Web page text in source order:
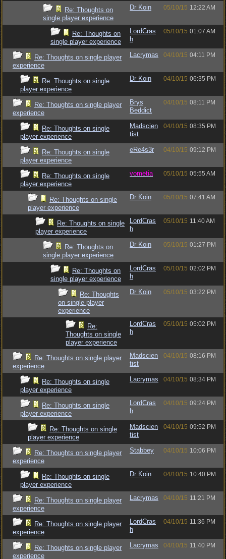
Re: Thoughts on
single player experience
Dr Koin 05/10/15 12:22 AM
Re: Thoughts on
single player experience
LordCras
h
05/10/15 01:07 AM
Re: Thoughts on single player
experience
Lacrymas 04/10/15 04:11 PM
Re: Thoughts on single
player experience
Dr Koin 04/10/15 06:35 PM
Re: Thoughts on single player
experience
Brys
Beddict
04/10/15 08:11 PM
Re: Thoughts on single
player experience
Madscien
tist
04/10/15 08:35 PM
Re: Thoughts on single
player experience
eRe4s3r 04/10/15 09:12 PM
Re: Thoughts on single
player experience
vometia 05/10/15 05:55 AM
Re: Thoughts on single
player experience
Dr Koin 05/10/15 07:41 AM
Re: Thoughts on single
player experience
LordCras
h
05/10/15 11:40 AM
Re: Thoughts on
single player experience
Dr Koin 05/10/15 01:27 PM
Re: Thoughts on
single player experience
LordCras
h
05/10/15 02:02 PM
Re: Thoughts
on single player
experience
Dr Koin 05/10/15 03:22 PM
Re:
Thoughts on single
player experience
LordCras
h
05/10/15 05:02 PM
Re: Thoughts on single player
experience
Madscien
tist
04/10/15 08:16 PM
Re: Thoughts on single
player experience
Lacrymas 04/10/15 08:34 PM
Re: Thoughts on single
player experience
LordCras
h
04/10/15 09:24 PM
Re: Thoughts on single
player experience
Madscien
tist
04/10/15 09:52 PM
Re: Thoughts on single player
experience
Stabbey 04/10/15 10:06 PM
Re: Thoughts on single
player experience
Dr Koin 04/10/15 10:40 PM
Re: Thoughts on single player
experience
Lacrymas 04/10/15 11:21 PM
Re: Thoughts on single player
experience
LordCras
h
04/10/15 11:36 PM
Re: Thoughts on single player
experience
Lacrymas 04/10/15 11:40 PM